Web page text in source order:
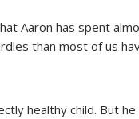
Aaron has spent
than most of us
healthy child. But